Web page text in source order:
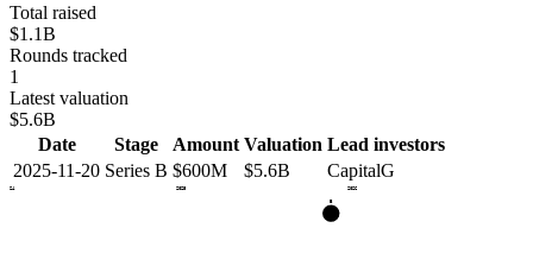
Total raised
$1.1B
Rounds tracked
1
Latest valuation
$5.6B
Date
Stage Amount Valuation Lead investors
2025-11-20 Series B $600M $5.6B CapitalG
2024 2025 2026